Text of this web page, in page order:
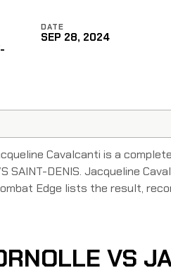
DATE
SEP 28, 2024
Cavalcanti is a
SAINT-DENIS. Jacqueline
Edge lists the result,
VS